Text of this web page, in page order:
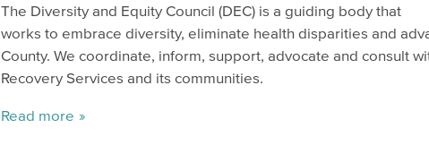
The Diversity and Equity Council (DEC) is a guiding body that
works to embrace diversity, eliminate health disparities and
County. We coordinate, inform, support, advocate and consult
Recovery Services and its communities.
Read more